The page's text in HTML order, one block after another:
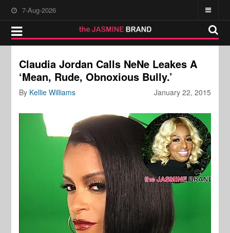
7-Aug-2026
Claudia Jordan Calls NeNe Leakes A
‘Mean, Rude, Obnoxious Bully.’
January 22, 2015
By Kellie Williams